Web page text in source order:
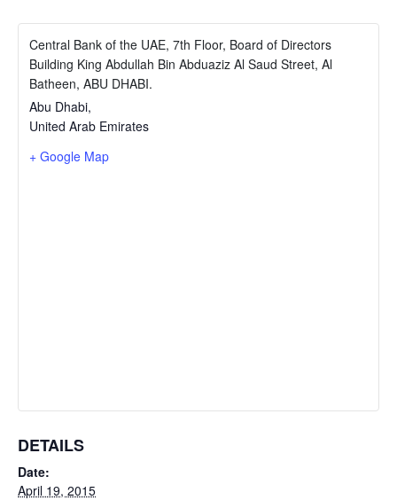
DETAILS
Date:
April 19, 2015
Central Bank of the UAE, 7th Floor, Board of Directors
Building King Abdullah Bin Abduaziz Al Saud Street, Al
Batheen, ABU DHABI.
Abu Dhabi,
United Arab Emirates
+ Google Map